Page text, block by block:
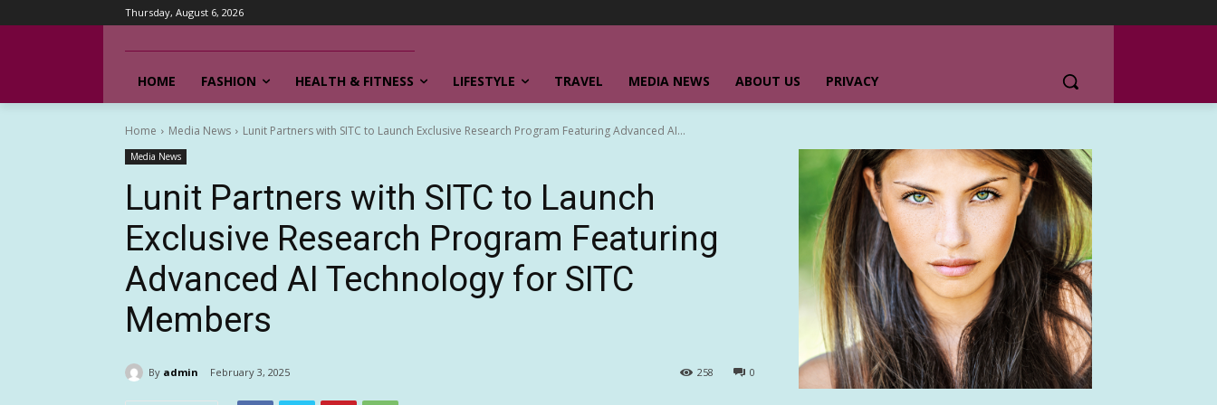
Thursday, August 6, 2026
HOME FASHION HEALTH & FITNESS LIFESTYLE TRAVEL MEDIA NEWS ABOUT US PRIVACY
Home Media News Lunit Partners with SITC to Launch Exclusive Research Program Featuring Advanced AI...
Media News
Lunit Partners with SITC to Launch
Exclusive Research Program Featuring
Advanced AI Technology for SITC
Members
By admin February 3, 2025 0
258